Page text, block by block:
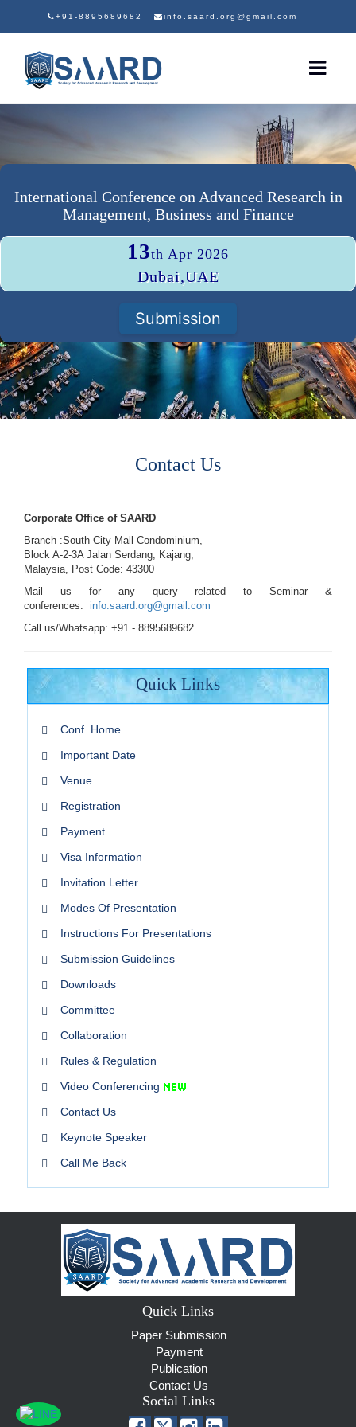
+91-8895689682 info.saard.org@gmail.com
International Conference on Advanced Research in
Management, Business and Finance
13th Apr 2026
Dubai,UAE
Submission
Contact Us
Corporate Office of SAARD
Branch :South City Mall Condominium,
Block A-2-3A Jalan Serdang, Kajang,
Malaysia, Post Code: 43300
Mail us for any query related to Seminar &
conferences: info.saard.org@gmail.com
Call us/Whatsapp: +91 - 8895689682
Quick Links
Conf. Home
Important Date
Venue
Registration
Payment
Visa Information
Invitation Letter
Modes Of Presentation
Instructions For Presentations
Submission Guidelines
Downloads
Committee
Collaboration
Rules & Regulation
Video Conferencing
Contact Us
Keynote Speaker
Call Me Back
Quick Links
Paper Submission
Payment
Publication
Contact Us
Social Links